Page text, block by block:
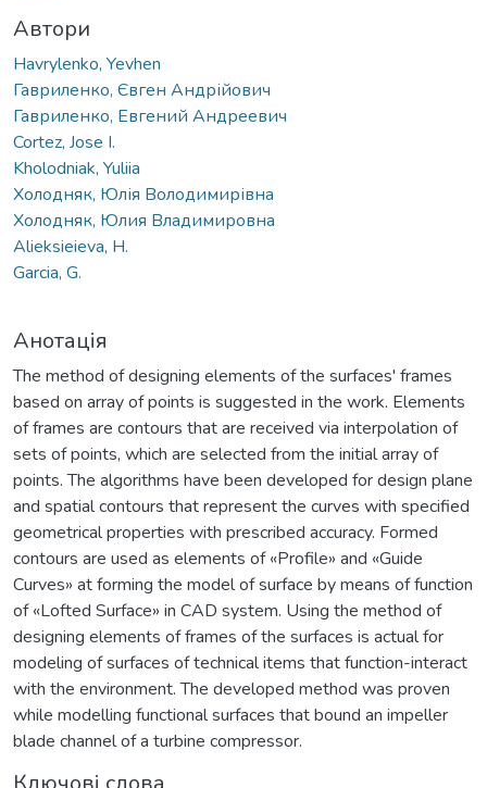
Автори
Havrylenko, Yevhen
Гавриленко, Євген Андрійович
Гавриленко, Евгений Андреевич
Cortez, Jose I.
Kholodniak, Yuliia
Холодняк, Юлія Володимирівна
Холодняк, Юлия Владимировна
Alieksieieva, H.
Garcia, G.
Анотація
The method of designing elements of the surfaces' frames
based on array of points is suggested in the work. Elements
of frames are contours that are received via interpolation of
sets of points, which are selected from the initial array of
points. The algorithms have been developed for design plane
and spatial contours that represent the curves with specified
geometrical properties with prescribed accuracy. Formed
contours are used as elements of «Profile» and «Guide
Curves» at forming the model of surface by means of function
of «Lofted Surface» in CAD system. Using the method of
designing elements of frames of the surfaces is actual for
modeling of surfaces of technical items that function-interact
with the environment. The developed method was proven
while modelling functional surfaces that bound an impeller
blade channel of a turbine compressor.